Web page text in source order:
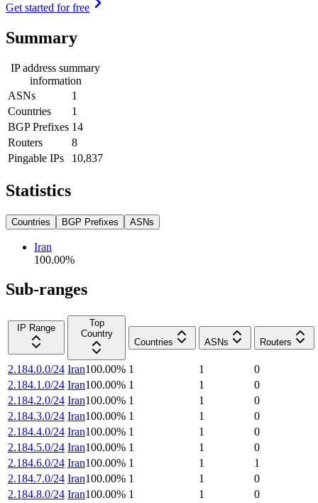
Get started for free
Summary
IP address summary
information
ASNs
1
Countries
1
BGP Prefixes 14
Routers
8
Pingable IPs
10,837
Statistics
Countries BGP Prefixes ASNs
Iran
100.00%
Sub-ranges
IP Range
Top
Country
Countries
ASNs Routers
2.184.0.0/24 Iran100.00% 1 1
0
2.184.1.0/24 Iran100.00% 1 1
0
2.184.2.0/24 Iran100.00% 1 1
0
2.184.3.0/24 Iran100.00% 1 1
0
2.184.4.0/24 Iran100.00% 1 1
0
2.184.5.0/24 Iran100.00% 1 1
0
2.184.6.0/24 Iran100.00% 1 1
1
2.184.7.0/24 Iran100.00% 1 1
0
2.184.8.0/24 Iran100.00% 1 1
0